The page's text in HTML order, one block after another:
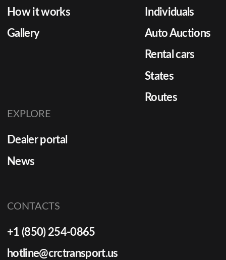
How it works
Gallery
Individuals
Auto Auctions
Rental cars
States
Routes
EXPLORE
Dealer portal
News
CONTACTS
+1 (850) 254-0865
hotline@crctransport.us